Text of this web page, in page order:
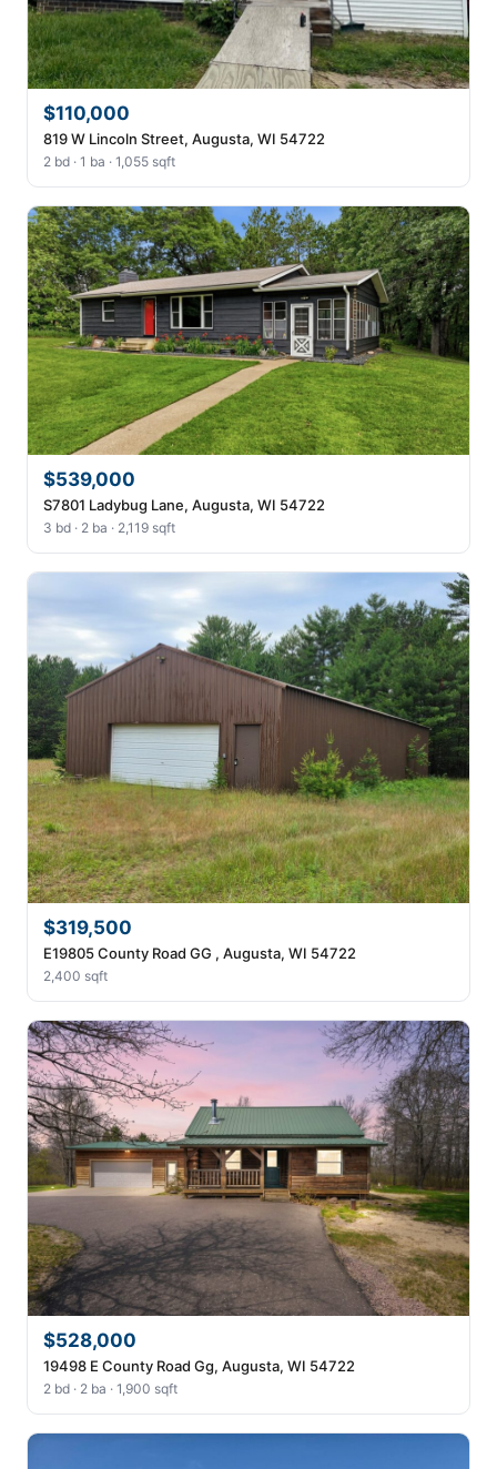
$110,000
819 W Lincoln Street, Augusta, WI 54722
2 bd · 1 ba · 1,055 sqft
$539,000
S7801 Ladybug Lane, Augusta, WI 54722
3 bd · 2 ba · 2,119 sqft
$319,500
E19805 County Road GG , Augusta, WI 54722
2,400 sqft
$528,000
19498 E County Road Gg, Augusta, WI 54722
2 bd · 2 ba · 1,900 sqft